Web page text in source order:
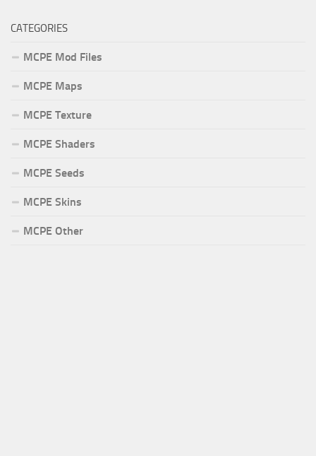
CATEGORIES
MCPE Mod Files
MCPE Maps
MCPE Texture
MCPE Shaders
MCPE Seeds
MCPE Skins
MCPE Other